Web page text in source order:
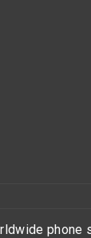
phone